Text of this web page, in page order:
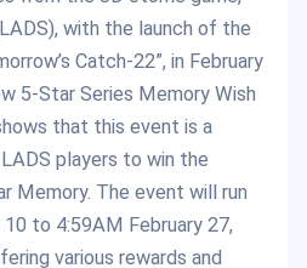
with the launch of the
Catch-22”, in February
5-Star Series Memory Wish
that this event is a
players to win the
Memory. The event will run
to 4:59AM February 27,
various rewards and